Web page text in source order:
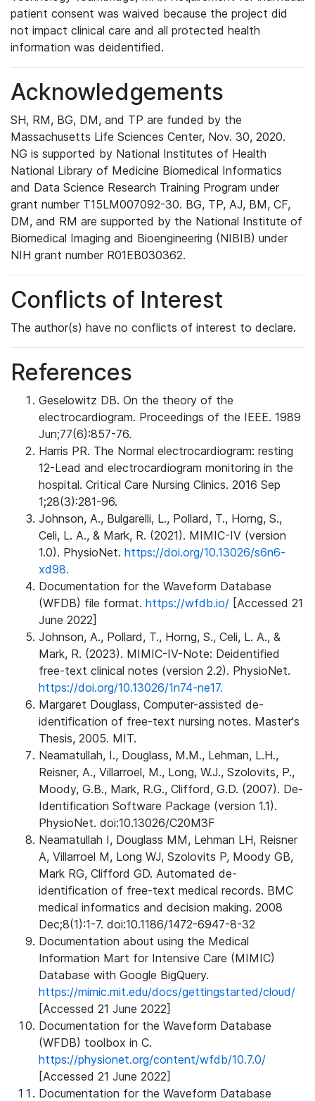
patient consent was waived because the project did
not impact clinical care and all protected health
information was deidentified.
Acknowledgements
SH, RM, BG, DM, and TP are funded by the
Massachusetts Life Sciences Center, Nov. 30, 2020.
NG is supported by National Institutes of Health
National Library of Medicine Biomedical Informatics
and Data Science Research Training Program under
grant number T15LM007092-30. BG, TP, AJ, BM, CF,
DM, and RM are supported by the National Institute of
Biomedical Imaging and Bioengineering (NIBIB) under
NIH grant number R01EB030362.
Conflicts of Interest
The author(s) have no conflicts of interest to declare.
References
Geselowitz DB. On the theory of the
electrocardiogram. Proceedings of the IEEE. 1989
Jun;77(6):857-76.
Harris PR. The Normal electrocardiogram: resting
12-Lead and electrocardiogram monitoring in the
hospital. Critical Care Nursing Clinics. 2016 Sep
1;28(3):281-96.
Johnson, A., Bulgarelli, L., Pollard, T., Horng, S.,
Celi, L. A., & Mark, R. (2021). MIMIC-IV (version
1.0). PhysioNet. https://doi.org/10.13026/s6n6-
xd98.
Documentation for the Waveform Database
(WFDB) file format. https://wfdb.io/ [Accessed 21
June 2022]
Johnson, A., Pollard, T., Horng, S., Celi, L. A., &
Mark, R. (2023). MIMIC-IV-Note: Deidentified
free-text clinical notes (version 2.2). PhysioNet.
https://doi.org/10.13026/1n74-ne17.
Margaret Douglass, Computer-assisted de-
identification of free-text nursing notes. Master's
Thesis, 2005. MIT.
Neamatullah, I., Douglass, M.M., Lehman, L.H.,
Reisner, A., Villarroel, M., Long, W.J., Szolovits, P.,
Moody, G.B., Mark, R.G., Clifford, G.D. (2007). De-
Identification Software Package (version 1.1).
PhysioNet. doi:10.13026/C20M3F
Neamatullah I, Douglass MM, Lehman LH, Reisner
A, Villarroel M, Long WJ, Szolovits P, Moody GB,
Mark RG, Clifford GD. Automated de-
identification of free-text medical records. BMC
medical informatics and decision making. 2008
Dec;8(1):1-7. doi:10.1186/1472-6947-8-32
Documentation about using the Medical
Information Mart for Intensive Care (MIMIC)
Database with Google BigQuery.
https://mimic.mit.edu/docs/gettingstarted/cloud/
[Accessed 21 June 2022]
Documentation for the Waveform Database
(WFDB) toolbox in C.
https://physionet.org/content/wfdb/10.7.0/
[Accessed 21 June 2022]
Documentation for the Waveform Database